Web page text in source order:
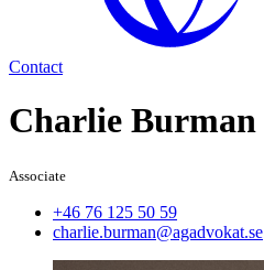
Contact
Charlie Burman
Associate
+46 76 125 50 59
charlie.burman@agadvokat.se